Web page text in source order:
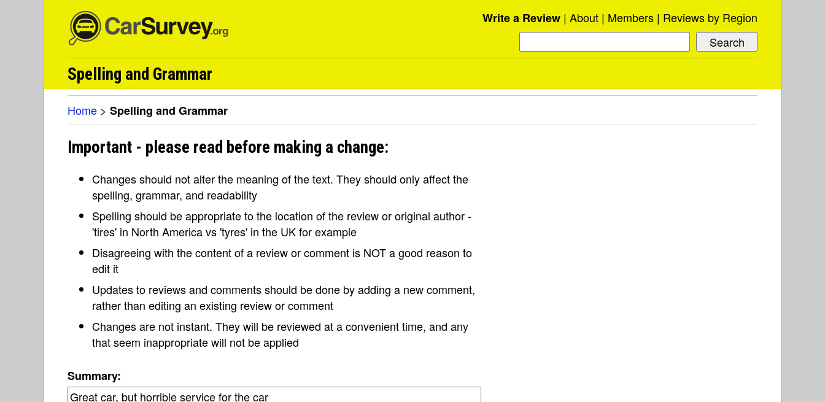
Write a Review About Members Reviews by Region
Spelling and Grammar
Home > Spelling and Grammar
Important - please read before making a change:
Changes should not alter the meaning of the text. They should only affect the
spelling, grammar, and readability
Spelling should be appropriate to the location of the review or original author -
'tires' in North America vs 'tyres' in the UK for example
Disagreeing with the content of a review or comment is NOT a good reason to
edit it
Updates to reviews and comments should be done by adding a new comment,
rather than editing an existing review or comment
Changes are not instant. They will be reviewed at a convenient time, and any
that seem inappropriate will not be applied
Summary: